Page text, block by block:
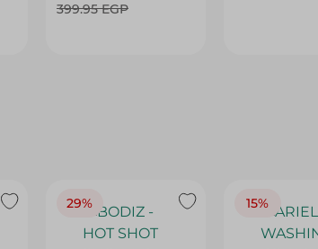
399.95 EGP
29% 15%